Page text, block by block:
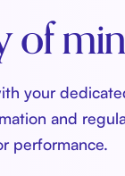
of
your
and
performance.